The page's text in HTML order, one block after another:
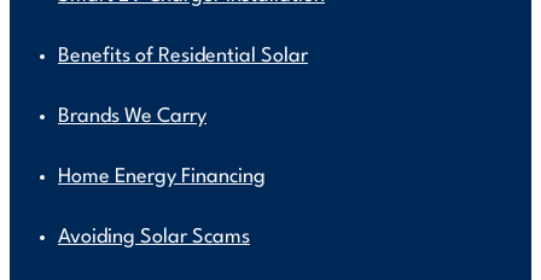
Benefits of Residential Solar
Brands We Carry
Home Energy Financing
Avoiding Solar Scams